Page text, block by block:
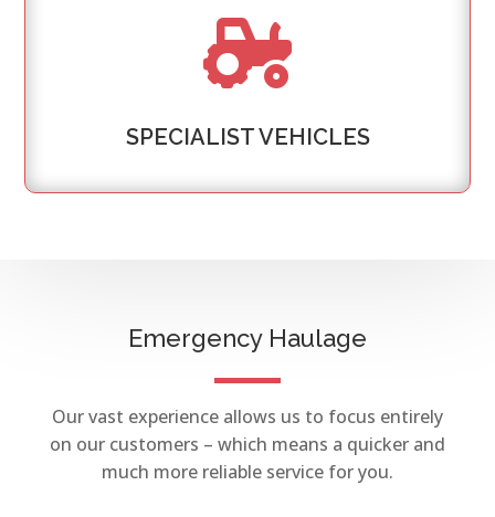

SPECIALIST VEHICLES
Emergency Haulage
Our vast experience allows us to focus entirely
on our customers – which means a quicker and
much more reliable service for you.